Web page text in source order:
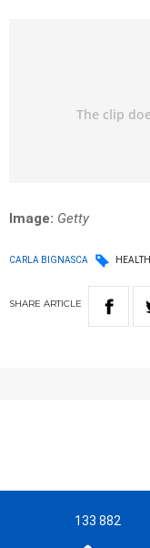
Image: Getty
CARLA BIGNASCA HEALTH
SHARE ARTICLE
133 882